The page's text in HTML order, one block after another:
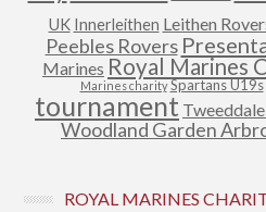
UK Innerleithen Leithen
Peebles Rovers
Marines Royal Marines
Marines charity Spartans U19s
tournament
Woodland Garden
ROYAL MARINES